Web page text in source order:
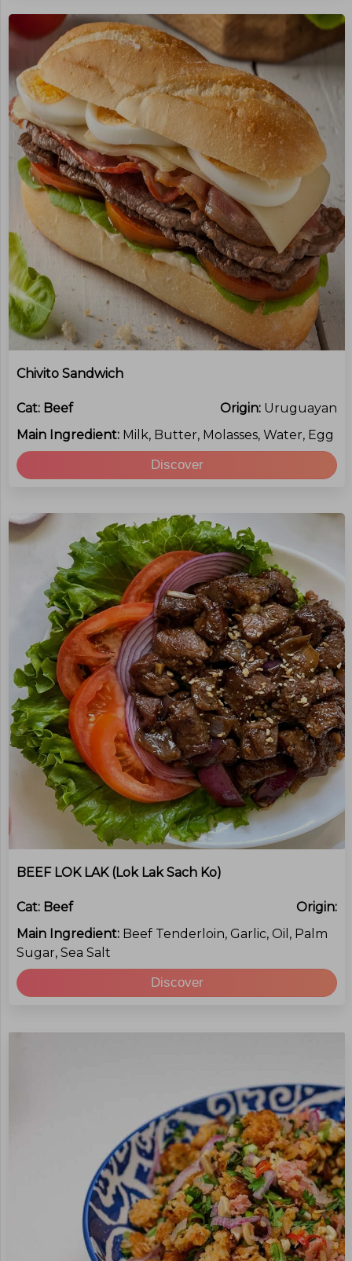
Chivito Sandwich
Cat: Beef Origin: Uruguayan
Main Ingredient: Milk, Butter, Molasses, Water, Egg
Discover
BEEF LOK LAK (Lok Lak Sach Ko)
Cat: Beef
Origin:
Main Ingredient: Beef Tenderloin, Garlic, Oil, Palm
Sugar, Sea Salt
Discover